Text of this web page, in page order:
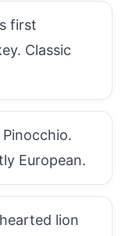
first
Classic
European.
lion